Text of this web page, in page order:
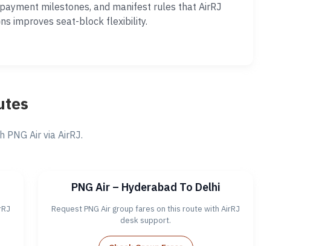
milestones, and manifest rules that AirRJ
improves seat-block flexibility.
Air via AirRJ.
PNG Air – Hyderabad To Delhi
Request PNG Air group fares on this route with AirRJ
desk support.